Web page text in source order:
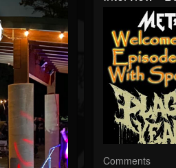
Comments